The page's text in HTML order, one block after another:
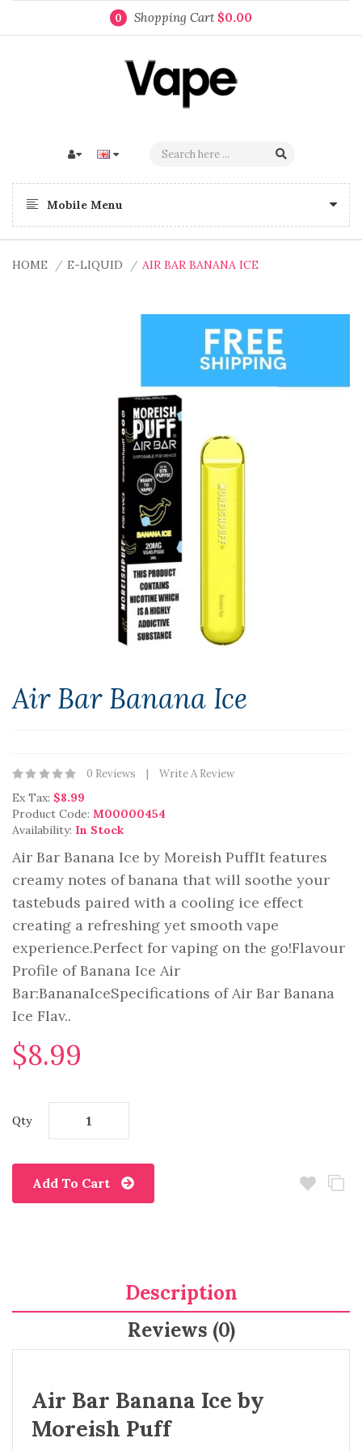
0 Shopping Cart $0.00
Mobile Menu
HOME E-LIQUID AIR BAR BANANA ICE
Air Bar Banana Ice
0 Reviews Write A Review
Ex Tax: $8.99
Product Code: M00000454
Availability: In Stock
Air Bar Banana Ice by Moreish PuffIt features
creamy notes of banana that will soothe your
tastebuds paired with a cooling ice effect
creating a refreshing yet smooth vape
experience.Perfect for vaping on the go!Flavour
Profile of Banana Ice Air
Bar:BananaIceSpecifications of Air Bar Banana
Ice Flav..
$8.99
Qty
Add To Cart
Description
Reviews (0)
Air Bar Banana Ice by
Moreish Puff